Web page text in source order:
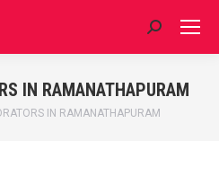
Search:
IN RAMANATHAPURAM
IN RAMANATHAPURAM